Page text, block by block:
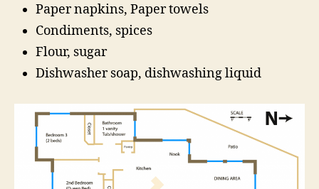
Paper napkins, Paper towels
Condiments, spices
Flour, sugar
Dishwasher soap, dishwashing liquid